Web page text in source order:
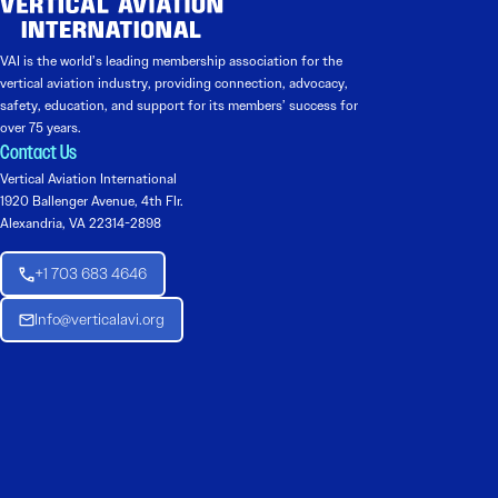
VAI is the world’s leading membership association for the
vertical aviation industry, providing connection, advocacy,
safety, education, and support for its members’ success for
over 75 years.
Contact Us
Vertical Aviation International
1920 Ballenger Avenue, 4th Flr.
Alexandria, VA 22314-2898
+1 703 683 4646
Info@verticalavi.org